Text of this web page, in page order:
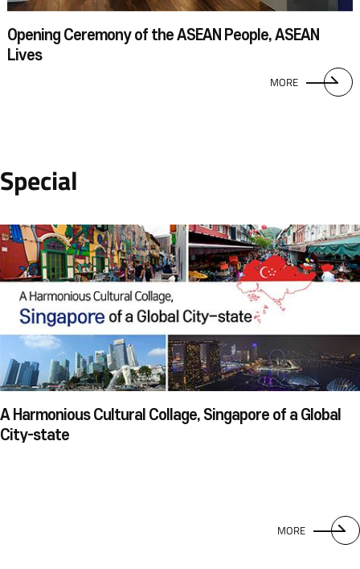
Opening Ceremony of the ASEAN People, ASEAN
Lives
MORE
Special
A Harmonious Cultural Collage, Singapore of a Global
City-state
MORE